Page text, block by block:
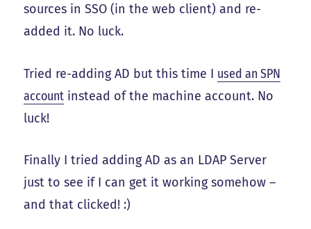
sources in SSO (in the web client) and re-
added it. No luck.
Tried re-adding AD but this time I used an SPN
account instead of the machine account. No
luck!
Finally I tried adding AD as an LDAP Server
just to see if I can get it working somehow –
and that clicked! :)